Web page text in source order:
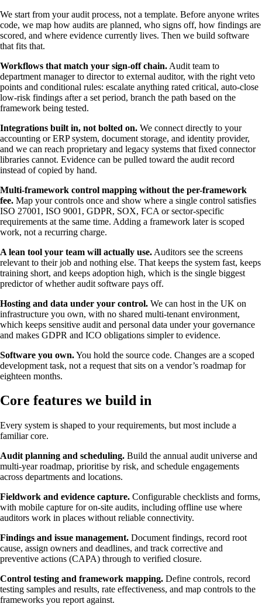
We start from your audit process, not a template. Before anyone writes
code, we map how audits are planned, who signs off, how findings are
scored, and where evidence currently lives. Then we build software
that fits that.
Workflows that match your sign-off chain. Audit team to
department manager to director to external auditor, with the right veto
points and conditional rules: escalate anything rated critical, auto-close
low-risk findings after a set period, branch the path based on the
framework being tested.
Integrations built in, not bolted on. We connect directly to your
accounting or ERP system, document storage, and identity provider,
and we can reach proprietary and legacy systems that fixed connector
libraries cannot. Evidence can be pulled toward the audit record
instead of copied by hand.
Multi-framework control mapping without the per-framework
fee. Map your controls once and show where a single control satisfies
ISO 27001, ISO 9001, GDPR, SOX, FCA or sector-specific
requirements at the same time. Adding a framework later is scoped
work, not a recurring charge.
A lean tool your team will actually use. Auditors see the screens
relevant to their job and nothing else. That keeps the system fast, keeps
training short, and keeps adoption high, which is the single biggest
predictor of whether audit software pays off.
Hosting and data under your control. We can host in the UK on
infrastructure you own, with no shared multi-tenant environment,
which keeps sensitive audit and personal data under your governance
and makes GDPR and ICO obligations simpler to evidence.
Software you own.You hold the source code. Changes are a scoped
development task, not a request that sits on a vendor’s roadmap for
eighteen months.
Core features we build in
Every system is shaped to your requirements, but most include a
familiar core.
Audit planning and scheduling. Build the annual audit universe and
multi-year roadmap, prioritise by risk, and schedule engagements
across departments and locations.
Fieldwork and evidence capture. Configurable checklists and forms,
with mobile capture for on-site audits, including offline use where
auditors work in places without reliable connectivity.
Findings and issue management. Document findings, record root
cause, assign owners and deadlines, and track corrective and
preventive actions (CAPA) through to verified closure.
Control testing and framework mapping. Define controls, record
testing samples and results, rate effectiveness, and map controls to the
frameworks you report against.